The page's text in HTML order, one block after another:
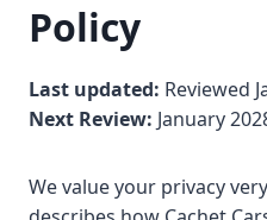
Policy
Last updated: Reviewed
Next Review: January
We value your privacy